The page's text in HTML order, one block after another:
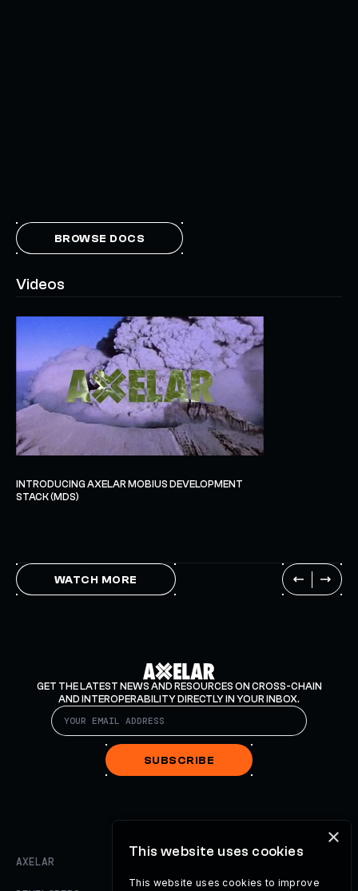
BROWSE DOCS
Videos
INTRODUCING AXELAR MOBIUS DEVELOPMENT
STACK (MDS)
WATCH MORE
GET THE LATEST NEWS AND RESOURCES ON CROSS-CHAIN
AND INTEROPERABILITY DIRECTLY IN YOUR INBOX.
SUBSCRIBE
AXELAR
×
This website uses cookies
This website uses cookies to improve